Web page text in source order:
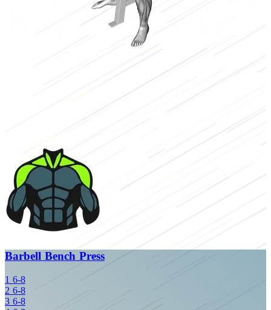
Barbell Bench Press
1 6-8
2 6-8
3 6-8